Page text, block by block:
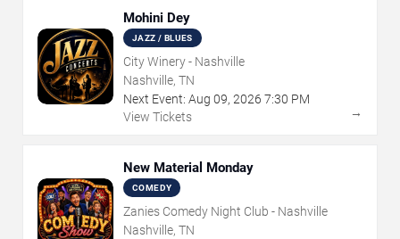
Mohini Dey
JAZZ / BLUES
City Winery - Nashville
Nashville, TN
Next Event: Aug 09, 2026 7:30 PM
View Tickets
→
New Material Monday
COMEDY
Zanies Comedy Night Club - Nashville
Nashville, TN